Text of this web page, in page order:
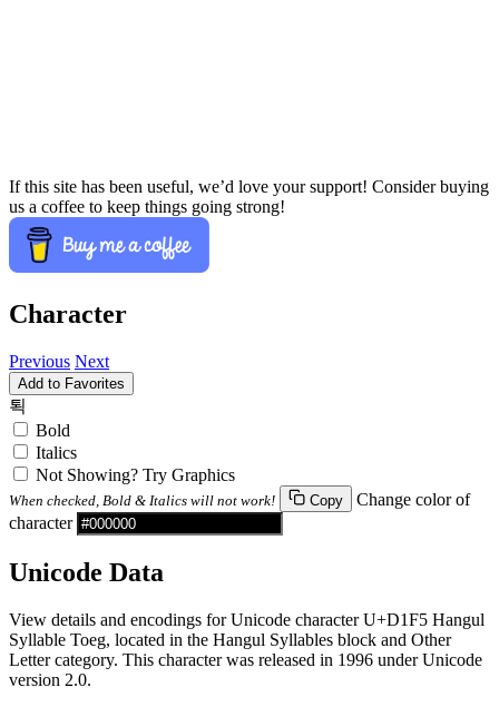
If this site has been useful, we’d love your support! Consider buying
us a coffee to keep things going strong!
Character
Previous Next
Add to Favorites
퇵
Bold
Italics
Not Showing? Try Graphics
When checked, Bold & Italics will not work! Copy
Change color of
character
Unicode Data
View details and encodings for Unicode character U+D1F5 Hangul
Syllable Toeg, located in the Hangul Syllables block and Other
Letter category. This character was released in 1996 under Unicode
version 2.0.